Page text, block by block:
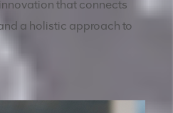
that connects
a holistic approach to